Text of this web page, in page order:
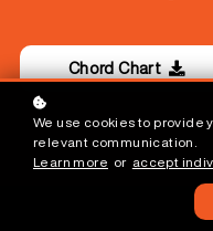
Chord Chart
We use cookies to provide
relevant communication.
Learn more or accept